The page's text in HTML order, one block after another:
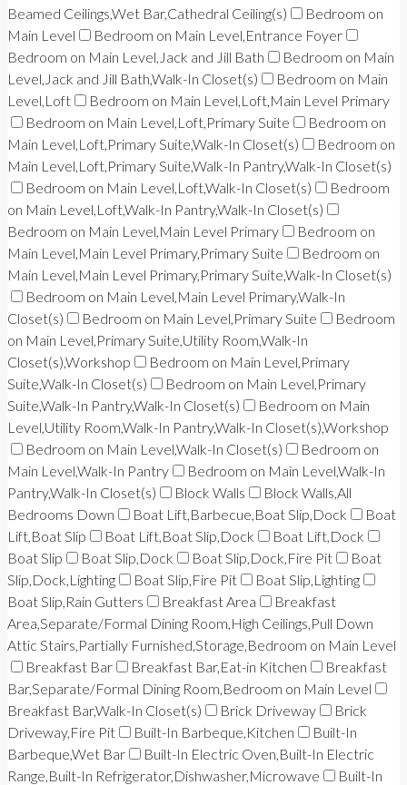
Beamed Ceilings,Wet Bar,Cathedral Ceiling(s)
Bedroom on
Main Level
Bedroom on Main Level,Entrance Foyer
Bedroom on Main Level,Jack and Jill Bath
Bedroom on Main
Level,Jack and Jill Bath,Walk-In Closet(s)
Bedroom on Main
Level,Loft
Bedroom on Main Level,Loft,Main Level Primary
Bedroom on Main Level,Loft,Primary Suite
Bedroom on
Main Level,Loft,Primary Suite,Walk-In Closet(s)
Bedroom on
Main Level,Loft,Primary Suite,Walk-In Pantry,Walk-In Closet(s)
Bedroom on Main Level,Loft,Walk-In Closet(s)
Bedroom
on Main Level,Loft,Walk-In Pantry,Walk-In Closet(s)
Bedroom on Main Level,Main Level Primary
Bedroom on
Main Level,Main Level Primary,Primary Suite
Bedroom on
Main Level,Main Level Primary,Primary Suite,Walk-In Closet(s)
Bedroom on Main Level,Main Level Primary,Walk-In
Closet(s)
Bedroom on Main Level,Primary Suite
Bedroom
on Main Level,Primary Suite,Utility Room,Walk-In
Closet(s),Workshop
Bedroom on Main Level,Primary
Suite,Walk-In Closet(s)
Bedroom on Main Level,Primary
Suite,Walk-In Pantry,Walk-In Closet(s)
Bedroom on Main
Level,Utility Room,Walk-In Pantry,Walk-In Closet(s),Workshop
Bedroom on Main Level,Walk-In Closet(s)
Bedroom on
Main Level,Walk-In Pantry
Bedroom on Main Level,Walk-In
Pantry,Walk-In Closet(s)
Block Walls
Block Walls,All
Bedrooms Down
Boat Lift,Barbecue,Boat Slip,Dock
Boat
Lift,Boat Slip
Boat Lift,Boat Slip,Dock
Boat Lift,Dock
Boat Slip
Boat Slip,Dock Boat Slip,Dock,Fire Pit
Boat
Slip,Dock,Lighting
Boat Slip,Fire Pit
Boat Slip,Lighting
Boat Slip,Rain Gutters
Breakfast Area
Breakfast
Area,Separate/Formal Dining Room,High Ceilings,Pull Down
Attic Stairs,Partially Furnished,Storage,Bedroom on Main Level
Breakfast Bar
Breakfast Bar,Eat-in Kitchen
Breakfast
Bar,Separate/Formal Dining Room,Bedroom on Main Level
Breakfast Bar,Walk-In Closet(s)
Brick Driveway
Brick
Driveway,Fire Pit
Built-In Barbeque,Kitchen
Built-In
Barbeque,Wet Bar
Built-In Electric Oven,Built-In Electric
Range,Built-In Refrigerator,Dishwasher,Microwave
Built-In